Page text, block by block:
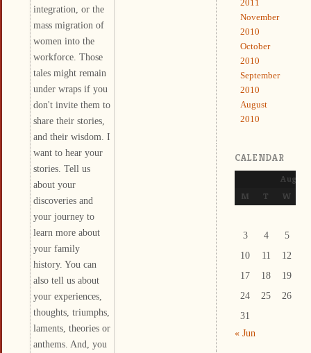
integration, or the
mass migration of
women into the
workforce. Those
tales might remain
under wraps if you
don't invite them to
share their stories,
and their wisdom. I
want to hear your
stories. Tell us
about your
discoveries and
your journey to
learn more about
your family
history. You can
also tell us about
your experiences,
thoughts, triumphs,
laments, theories or
anthems. And, you
2011
November
2010
October
2010
September
2010
August
2010
CALENDAR
M
T W
3 4 5
10
11 12
17
18 19
24
25 26
31
« Jun